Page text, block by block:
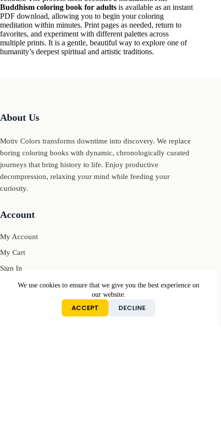
We use cookies to ensure that we give you the best experience on
our website.
ACCEPT DECLINE
Buddhism coloring book for adults is available as an instant
PDF download, allowing you to begin your coloring
meditation within minutes. Print pages as needed, return to
favorites, and experiment with different palettes across
multiple prints. It is a gentle, beautiful way to explore one of
humanity’s deepest spiritual and artistic traditions.
About Us
Motiv Colors transforms downtime into discovery. We replace
boring coloring books with dynamic, chronologically curated
journeys that bring history to life. Enjoy productive
decompression, relaxing your mind while feeding your
curiosity.
Account
My Account
My Cart
Sign In